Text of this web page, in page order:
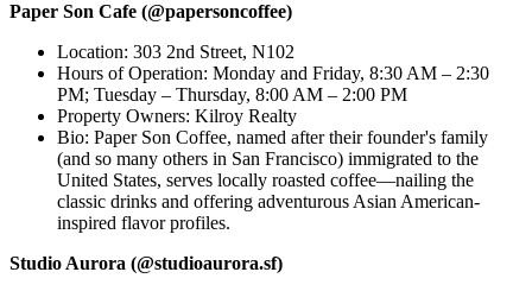
Paper Son Cafe (@papersoncoffee)
Location: 303 2nd Street, N102
Hours of Operation: Monday and Friday, 8:30 AM – 2:30
PM; Tuesday – Thursday, 8:00 AM – 2:00 PM
Property Owners: Kilroy Realty
Bio: Paper Son Coffee, named after their founder's family
(and so many others in San Francisco) immigrated to the
United States, serves locally roasted coffee—nailing the
classic drinks and offering adventurous Asian American-
inspired flavor profiles.
Studio Aurora (@studioaurora.sf)